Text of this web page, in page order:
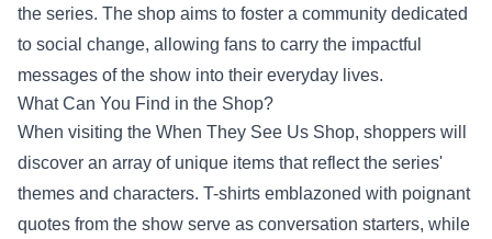
the series. The shop aims to foster a community dedicated
to social change, allowing fans to carry the impactful
messages of the show into their everyday lives.
What Can You Find in the Shop?
When visiting the When They See Us Shop, shoppers will
discover an array of unique items that reflect the series'
themes and characters. T-shirts emblazoned with poignant
quotes from the show serve as conversation starters, while